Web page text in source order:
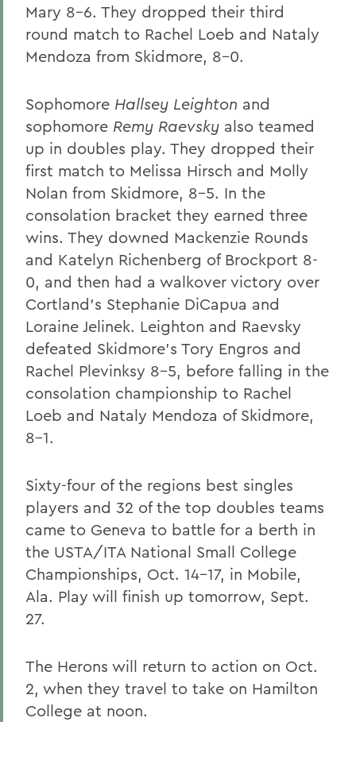
Mary 8-6. They dropped their third
round match to Rachel Loeb and Nataly
Mendoza from Skidmore, 8-0.
Sophomore Hallsey Leighton and
sophomore Remy Raevsky also teamed
up in doubles play. They dropped their
first match to Melissa Hirsch and Molly
Nolan from Skidmore, 8-5. In the
consolation bracket they earned three
wins. They downed Mackenzie Rounds
and Katelyn Richenberg of Brockport 8-
0, and then had a walkover victory over
Cortland's Stephanie DiCapua and
Loraine Jelinek. Leighton and Raevsky
defeated Skidmore's Tory Engros and
Rachel Plevinksy 8-5, before falling in the
consolation championship to Rachel
Loeb and Nataly Mendoza of Skidmore,
8-1.
Sixty-four of the regions best singles
players and 32 of the top doubles teams
came to Geneva to battle for a berth in
the USTA/ITA National Small College
Championships, Oct. 14-17, in Mobile,
Ala. Play will finish up tomorrow, Sept.
27.
The Herons will return to action on Oct.
2, when they travel to take on Hamilton
College at noon.